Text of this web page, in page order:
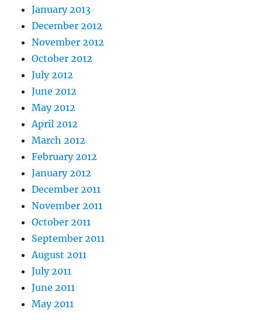
January 2013
December 2012
November 2012
October 2012
July 2012
June 2012
May 2012
April 2012
March 2012
February 2012
January 2012
December 2011
November 2011
October 2011
September 2011
August 2011
July 2011
June 2011
May 2011